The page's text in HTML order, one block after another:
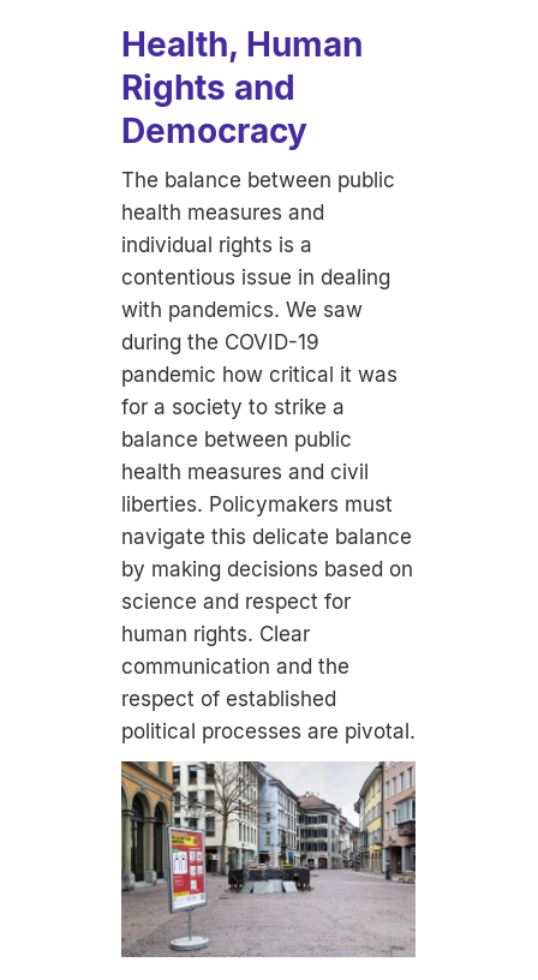
Health, Human
Rights and
Democracy
The balance between public
health measures and
individual rights is a
contentious issue in dealing
with pandemics. We saw
during the COVID-19
pandemic how critical it was
for a society to strike a
balance between public
health measures and civil
liberties. Policymakers must
navigate this delicate balance
by making decisions based on
science and respect for
human rights. Clear
communication and the
respect of established
political processes are pivotal.